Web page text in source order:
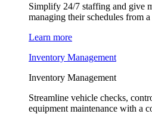
Simplify 24/7 staffing and give
managing their schedules from
Learn more
Inventory Management
Inventory Management
Streamline vehicle checks,
equipment maintenance with a